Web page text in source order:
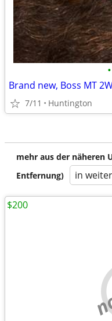
•
Brand new, Boss MT
7/11 Huntington
mehr aus der näheren
Entfernung)
in
$200